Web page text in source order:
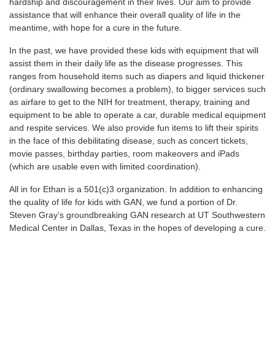
assistance that will enhance their overall quality of life in the
meantime, with hope for a cure in the future.
In the past, we have provided these kids with equipment that will
assist them in their daily life as the disease progresses. This
ranges from household items such as diapers and liquid thickener
(ordinary swallowing becomes a problem), to bigger services such
as airfare to get to the NIH for treatment, therapy, training and
equipment to be able to operate a car, durable medical equipment
and respite services. We also provide fun items to lift their spirits
in the face of this debilitating disease, such as concert tickets,
movie passes, birthday parties, room makeovers and iPads
(which are usable even with limited coordination).
All in for Ethan is a 501(c)3 organization. In addition to enhancing
the quality of life for kids with GAN, we fund a portion of Dr.
Steven Gray’s groundbreaking GAN research at UT Southwestern
Medical Center in Dallas, Texas in the hopes of developing a cure.